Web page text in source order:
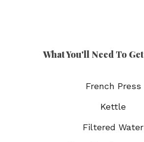
What You'll Need To
French Press
Kettle
Filtered Water